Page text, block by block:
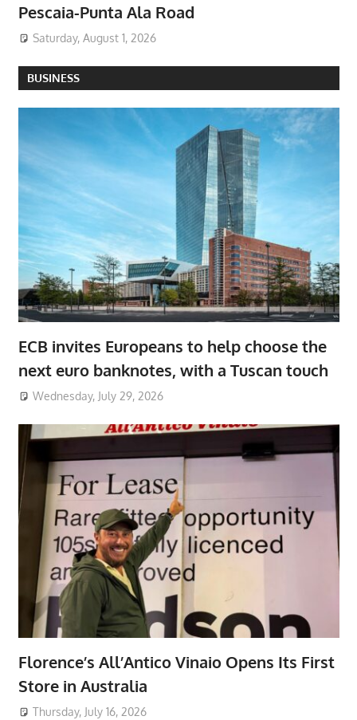
Pescaia-Punta Ala Road
Saturday, August 1, 2026
BUSINESS
ECB invites Europeans to help choose the
next euro banknotes, with a Tuscan touch
Wednesday, July 29, 2026
Florence’s All’Antico Vinaio Opens Its First
Store in Australia
Thursday, July 16, 2026